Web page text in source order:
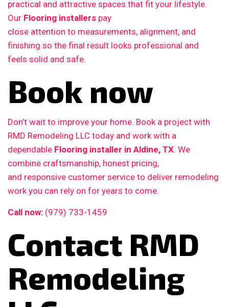
practical and attractive spaces that fit your lifestyle.
Our Flooring installers pay
close attention to measurements, alignment, and
finishing so the final result looks professional and
feels solid and safe.
Book now
Don’t wait to improve your home. Book a project with
RMD Remodeling LLC today and work with a
dependable Flooring installer in Aldine, TX. We
combine craftsmanship, honest pricing,
and responsive customer service to deliver remodeling
work you can rely on for years to come.
Call now: (979) 733-1459
Contact RMD
Remodeling